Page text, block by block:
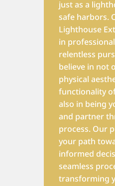
just as a
safe harbors.
Lighthouse
in
relentless
believe in not
physical
functionality
also in being
and partner
process. Our
your path
informed
seamless
transforming